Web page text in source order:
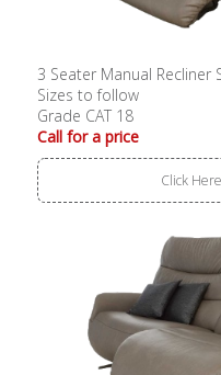
3 Seater Manual Recliner
Sizes to follow
Grade CAT 18
Call for a price
Click